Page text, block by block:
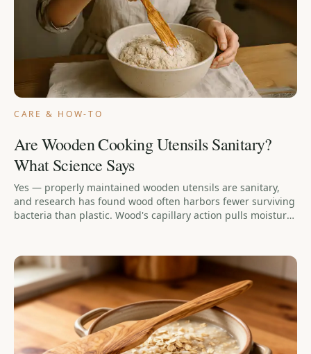
CARE & HOW-TO
Are Wooden Cooking Utensils Sanitary?
What Science Says
Yes — properly maintained wooden utensils are sanitary,
and research has found wood often harbors fewer surviving
bacteria than plastic. Wood's capillary action pulls moisture
soaking, and the dishwasher — a wooden spoon that's
washed, dried upright, and oiled now and then is one of the
safest tools in your kitchen.